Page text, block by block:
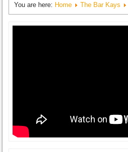
You are here: Home The Bar Kays